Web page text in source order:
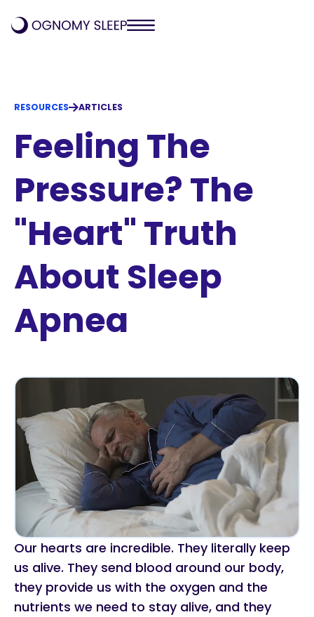
RESOURCES ARTICLES
Feeling The
Pressure? The
"Heart" Truth
About Sleep
Apnea
Our hearts are incredible. They literally keep
us alive. They send blood around our body,
they provide us with the oxygen and the
nutrients we need to stay alive, and they